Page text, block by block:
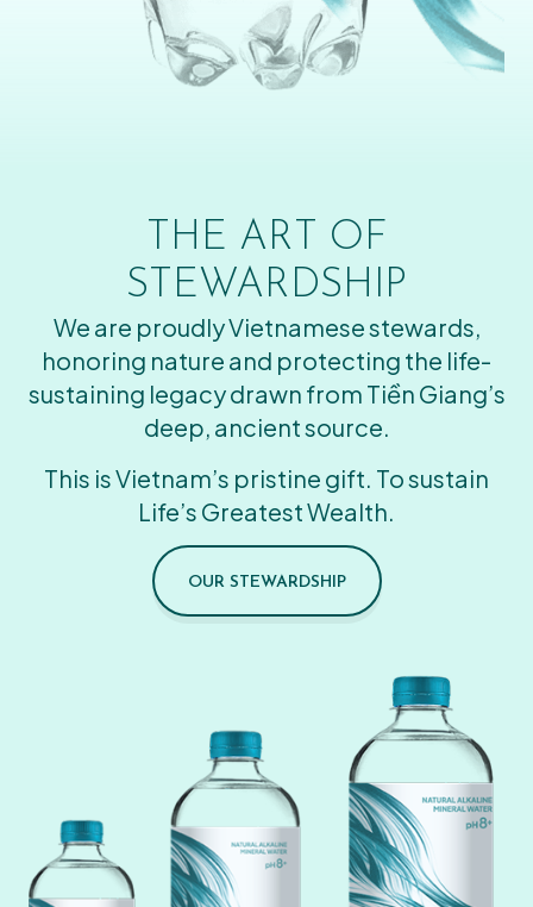
THE ART OF
STEWARDSHIP
We are proudly Vietnamese stewards,
honoring nature and protecting the life-
sustaining legacy drawn from Tiền Giang’s
deep, ancient source.
This is Vietnam’s pristine gift. To sustain
Life’s Greatest Wealth.
OUR STEWARDSHIP